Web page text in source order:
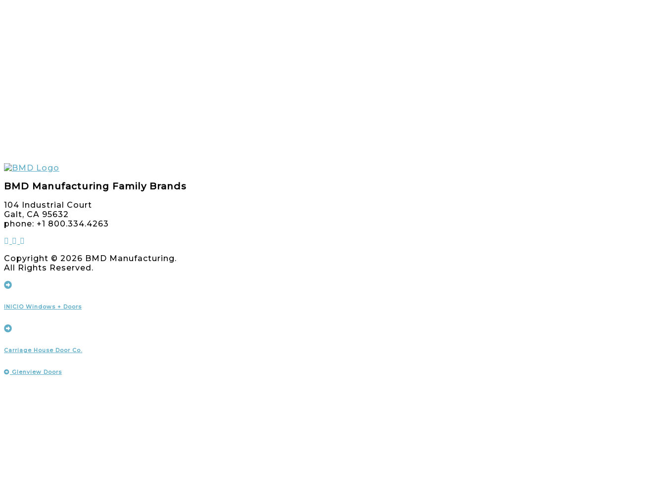
BMD Manufacturing Family Brands
104 Industrial Court
Galt, CA 95632
phone: +1 800.334.4263
Copyright © 2026 BMD Manufacturing.
All Rights Reserved.
INICIO Windows + Doors
Carriage House Door Co.
Glenview Doors